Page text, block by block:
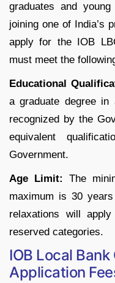
graduates and
joining one of India’s
apply for the IOB
must meet the
Educational
a graduate degree
recognized by the
equivalent
Government.
Age Limit: The
maximum is 30
relaxations will
reserved categories.
IOB Local
Application